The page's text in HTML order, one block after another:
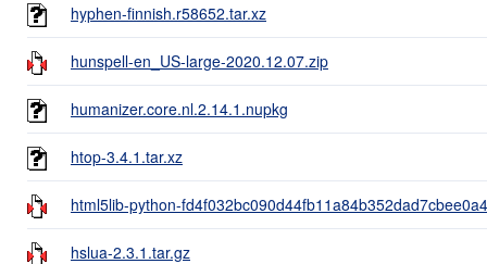
hyphen-finnish.r58652.tar.xz
hunspell-en_US-large-2020.12.07.zip
humanizer.core.nl.2.14.1.nupkg
htop-3.4.1.tar.xz
html5lib-python-
hslua-2.3.1.tar.gz